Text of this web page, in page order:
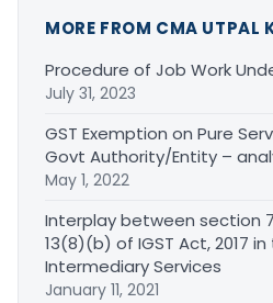
MORE FROM CMA UTPAL
Procedure of Job Work
July 31, 2023
GST Exemption on Pure
Govt Authority/Entity –
May 1, 2022
Interplay between section
13(8)(b) of IGST Act, 2017
Intermediary Services
January 11, 2021